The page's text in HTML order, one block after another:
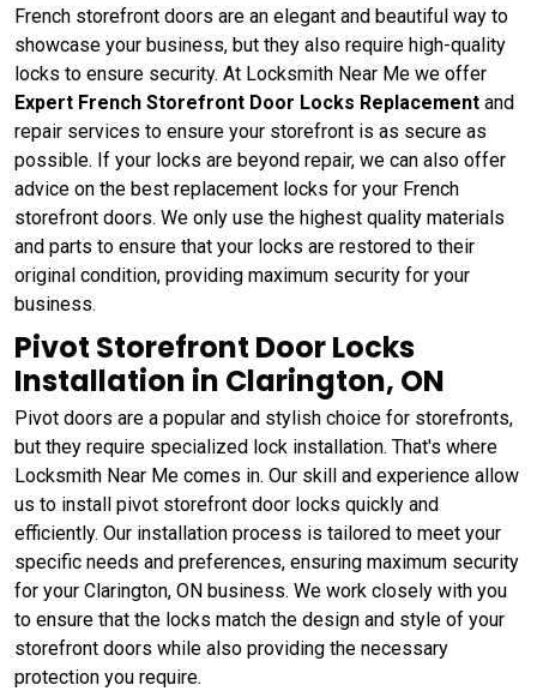
French storefront doors are an elegant and beautiful way to
showcase your business, but they also require high-quality
locks to ensure security. At Locksmith Near Me we offer
Expert French Storefront Door Locks Replacement and
repair services to ensure your storefront is as secure as
possible. If your locks are beyond repair, we can also offer
advice on the best replacement locks for your French
storefront doors. We only use the highest quality materials
and parts to ensure that your locks are restored to their
original condition, providing maximum security for your
business.
Pivot Storefront Door Locks
Installation in Clarington, ON
Pivot doors are a popular and stylish choice for storefronts,
but they require specialized lock installation. That's where
Locksmith Near Me comes in. Our skill and experience allow
us to install pivot storefront door locks quickly and
efficiently. Our installation process is tailored to meet your
specific needs and preferences, ensuring maximum security
for your Clarington, ON business. We work closely with you
to ensure that the locks match the design and style of your
storefront doors while also providing the necessary
protection you require.